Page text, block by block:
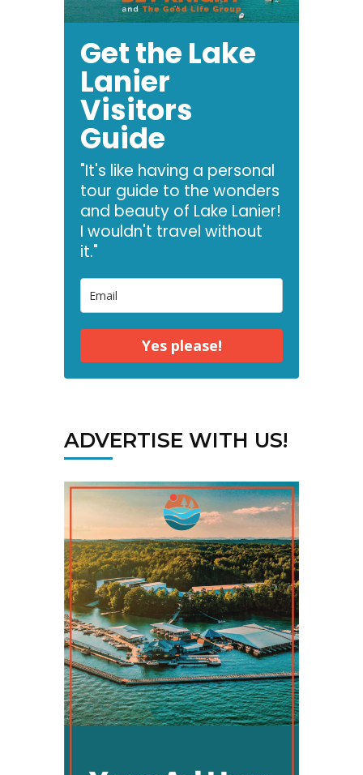
Get the Lake
Lanier
Visitors
Guide
"It's like having a personal
tour guide to the wonders
and beauty of Lake Lanier!
I wouldn't travel without
it."
Yes please!
ADVERTISE WITH US!